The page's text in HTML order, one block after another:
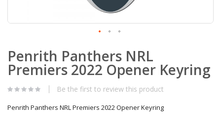
to
the
beginning
the
gallery
Penrith Panthers NRL
Premiers 2022 Opener Keyring
Be the first to review this product
Penrith Panthers NRL Premiers 2022 Opener Keyring